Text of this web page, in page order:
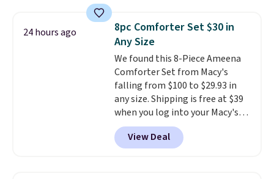
can also buy online and select
free store pickup.
this women's Adidas 3-Stripes
Fleece Full-Zip Hoodie in Black
or Glow Blue, drops from $60 to
$36. Spend $50 to get free
shipping, or it adds $8.95
otherwise. Select items can be
ordered online and picked up for
free in store.
24 hours ago
8pc Comforter Set $30 in
Any Size
We found this 8-Piece Ameena
Comforter Set from Macy's
falling from $100 to $29.93 in
any size. Shipping is free at $39
when you log into your Macy's
account, or it adds $10.95.
a floral pattern but if you
reverse it there's a stripe
View Deal